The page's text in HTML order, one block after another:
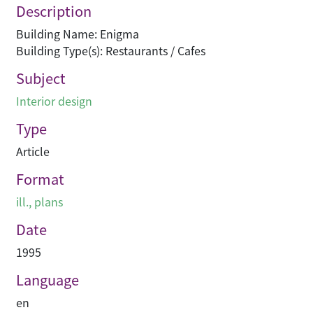
Description
Building Name: Enigma
Building Type(s): Restaurants / Cafes
Subject
Interior design
Type
Article
Format
ill., plans
Date
1995
Language
en